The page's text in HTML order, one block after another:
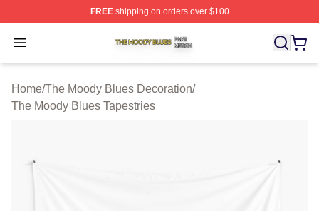
FREEshipping on orders over $100
Open menu
The Moody Blues Shop ⚡️ Officially Licensed The
Home/The Moody Blues Decoration/
The Moody Blues Tapestries